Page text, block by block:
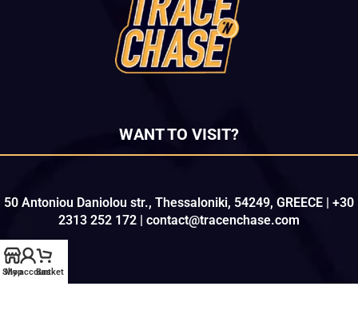
WANT TO VISIT?
50 Antoniou Daniolou str., Thessaloniki, 54249, GREECE | +30
2313 252 172 | contact@tracenchase.com
Shop
My accountBasket